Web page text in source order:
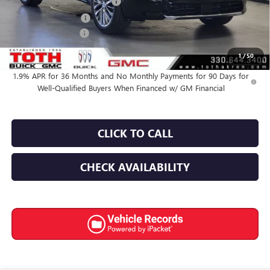
1/50
Purchase Allowance -$1,250
Documentation Fee +$398
Final Price: $62,939
1.9% APR for 36 Months and No Monthly Payments for 90 Days for
Well-Qualified Buyers When Financed w/ GM Financial
CLICK TO CALL
CHECK AVAILABILITY